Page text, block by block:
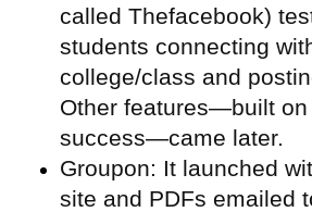
called Thefacebook)
students connecting
college/class and
Other features—built on
success—came later.
Groupon: It launched
site and PDFs emailed